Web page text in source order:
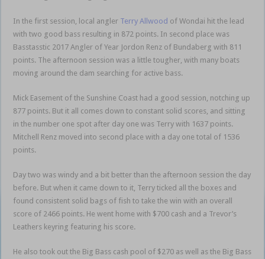
In the first session, local angler Terry Allwood of Wondai hit the lead
with two good bass resulting in 872 points. In second place was
Basstasstic 2017 Angler of Year Jordon Renz of Bundaberg with 811
points. The afternoon session was a little tougher, with many boats
moving around the dam searching for active bass.
Mick Easement of the Sunshine Coast had a good session, notching up
877 points. But it all comes down to constant solid scores, and sitting
in the number one spot after day one was Terry with 1637 points.
Mitchell Renz moved into second place with a day one total of 1536
points.
Day two was windy and a bit better than the afternoon session the day
before. But when it came down to it, Terry ticked all the boxes and
found consistent solid bags of fish to take the win with an overall
score of 2466 points. He went home with $700 cash and a Trevor’s
Leathers keyring featuring his score.
He also took out the Big Bass cash pool of $270 as well as the Big Bass